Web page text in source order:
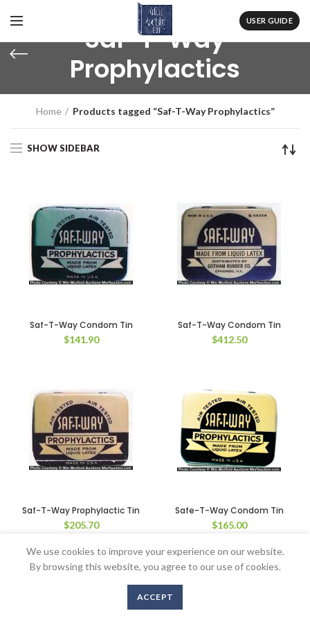
USER GUIDE
Saf-T-Way
Prophylactics
Home Products tagged “Saf-T-Way Prophylactics”
SHOW SIDEBAR
Saf-T-Way Condom Tin
$141.90
Saf-T-Way Condom Tin
$412.50
Saf-T-Way Prophylactic Tin
$205.70
Safe-T-Way Condom Tin
$165.00
Copyright © 2016-2020 AntiqueAdvertising.com. All Rights Reserved
We use cookies to improve your experience on our website.
By browsing this website, you agree to our use of cookies.
ACCEPT